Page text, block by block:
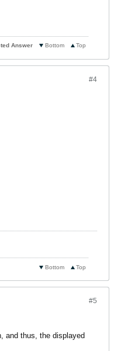
Top
Bottom
Answer
#4
Top
Bottom
#5
and thus, the displayed